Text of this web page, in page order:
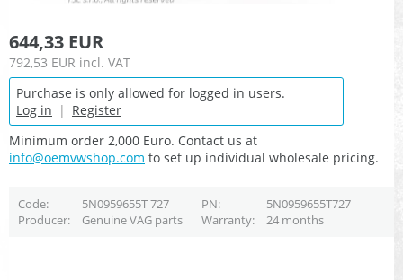
644,33 EUR
792,53 EUR incl. VAT
Purchase is only allowed for logged in users.
Log in | Register
Minimum order 2,000 Euro. Contact us at
info@oemvwshop.com to set up individual wholesale pricing.
Code 5N0959655T 727 PN
5N0959655T727
Producer
Genuine VAG parts Warranty 24 months